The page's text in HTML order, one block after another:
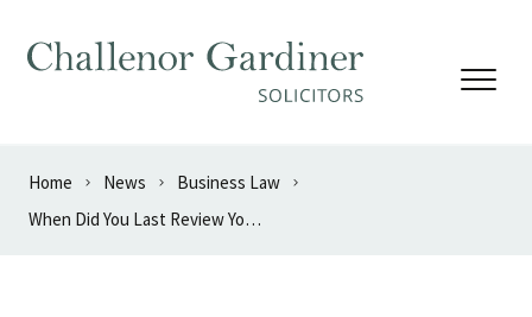
Home News
Business Law
When Did You Last Review Your Business Contracts?